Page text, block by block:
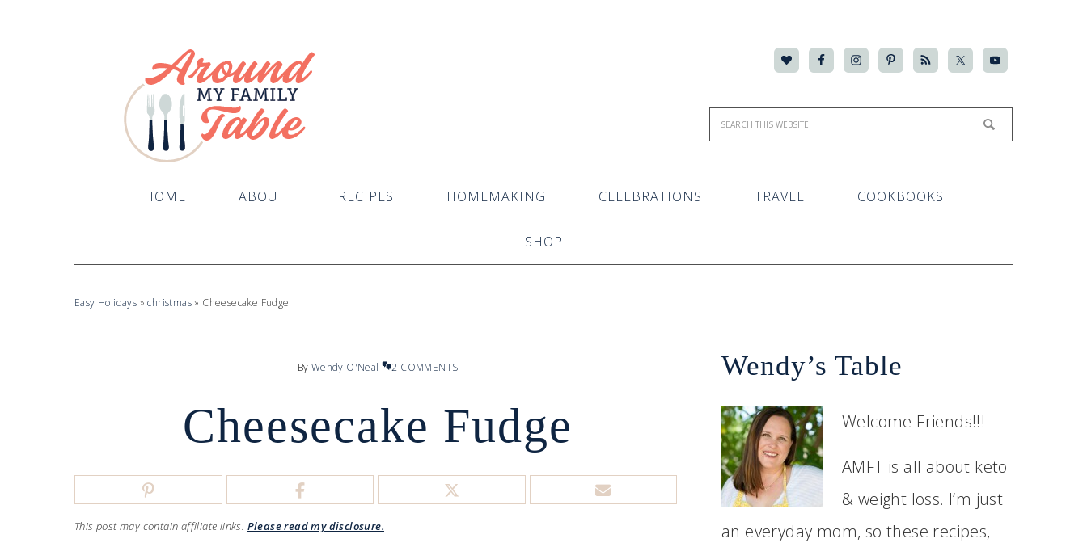
HOME ABOUT RECIPES HOMEMAKING CELEBRATIONS TRAVEL COOKBOOKS
SHOP
Easy Holidays »christmas » Cheesecake Fudge
By Wendy O'Neal 2 COMMENTS
Cheesecake Fudge
This post may contain affiliate links. Please read my disclosure.
Wendy’s Table
Welcome Friends!!!
AMFT is all about keto
& weight loss. I’m just
an everyday mom, so these recipes,